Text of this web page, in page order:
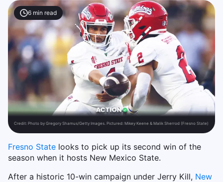
6 min read
Credit: Photo by Gregory Shamus/Getty Images. Pictured: Mikey Keene & Malik Sherrod (Fresno State)
Fresno State looks to pick up its second win of the
season when it hosts New Mexico State.
After a historic 10-win campaign under Jerry Kill, New